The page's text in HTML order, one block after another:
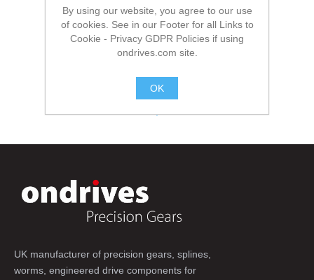
UK manufacturer of precision gears, splines,
worms, engineered drive components for
By using our website, you agree to our use
of cookies. See in our Footer for all Links to
Cookie - Privacy GDPR Policies if using
ondrives.com site.
OK
.